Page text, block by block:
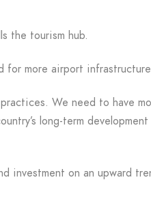
the tourism hub.
for more airport
We need to have
long-term
investment on an upward